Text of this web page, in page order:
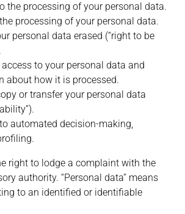
the processing of your personal data.
processing of your personal data.
personal data erased (“right to be
to your personal data and
about how it is processed.
or transfer your personal data
automated decision-making,
right to lodge a complaint with the
authority. “Personal data” means
to an identified or identifiable